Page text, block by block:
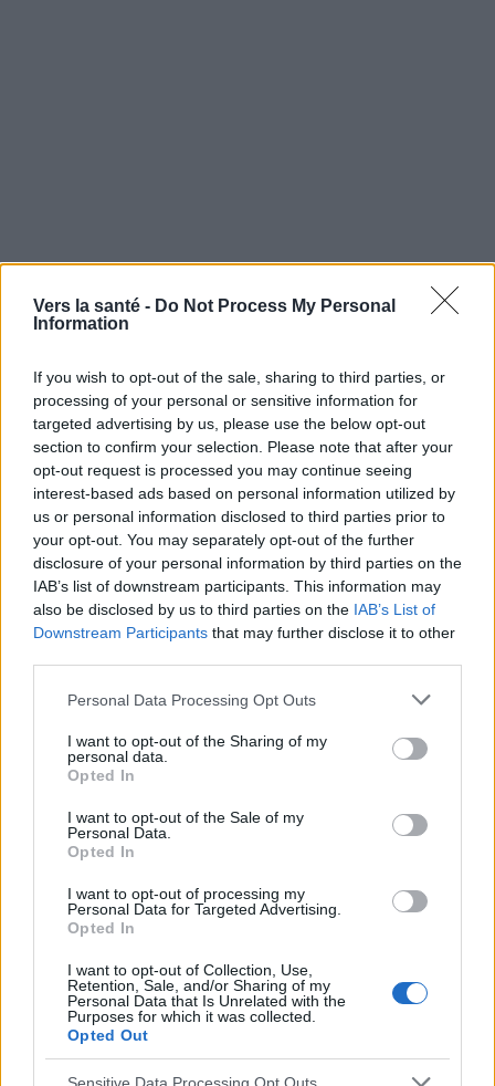
Vers la santé - Do Not Process My Personal
Information
If you wish to opt-out of the sale, sharing to third parties, or
processing of your personal or sensitive information for
targeted advertising by us, please use the below opt-out
section to confirm your selection. Please note that after your
opt-out request is processed you may continue seeing
interest-based ads based on personal information utilized by
us or personal information disclosed to third parties prior to
your opt-out. You may separately opt-out of the further
disclosure of your personal information by third parties on the
IAB’s list of downstream participants. This information may
also be disclosed by us to third parties on the IAB’s List of
Downstream Participants that may further disclose it to other
Please note that this website/app uses one or more Google
not limited to your visit or usage behaviour. You may click to
grant or deny consent to Google and its third-party tags to
use your data for below specified purposes in below Google
consent section.
Personal Data Processing Opt Outs
I want to opt-out of the Sharing of my
personal data.
Opted In
I want to opt-out of the Sale of my
Personal Data.
Opted In
I want to opt-out of processing my
Personal Data for Targeted Advertising.
Opted In
I want to opt-out of Collection, Use,
Retention, Sale, and/or Sharing of my
Personal Data that Is Unrelated with the
Purposes for which it was collected.
Opted Out
Sensitive Data Processing Opt Outs
Symptômes et évolution Gale
Quand consulter et traitement de
la gale
Traitement gale
Utile? Partagez-le sur Facebook!
Vous voulez rester informé ? Suivez-
nous sur
G oog le
News
Sujets Cuir
Voir aussi en english español polskim
Le contenu et les documents de ce site Web sont éducatifs et
informatifs. L'éditeur et les éditeurs du site ne sont pas
conseils et astuces contenus dans le site, vous devez
absolument consulter votre médecin.
Publicité: